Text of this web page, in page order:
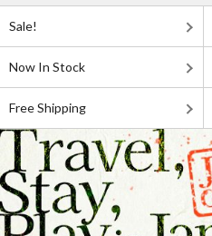
Sale!
Now In Stock
Free Shipping